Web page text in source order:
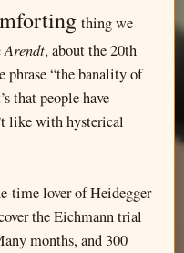
thing we
Arendt, about the 20th
phrase “the banality of
that people have
like with hysterical
time lover of Heidegger
the Eichmann trial
months, and 300